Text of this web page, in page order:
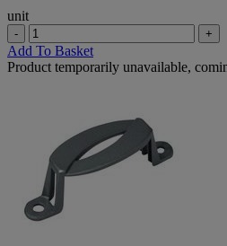
unit
- +
Add To Basket
Product temporarily unavailable,